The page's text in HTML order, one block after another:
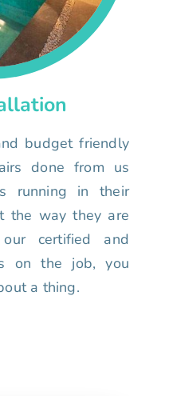
budget friendly
done from us
running in their
the way they are
certified and
on the job, you
a thing.